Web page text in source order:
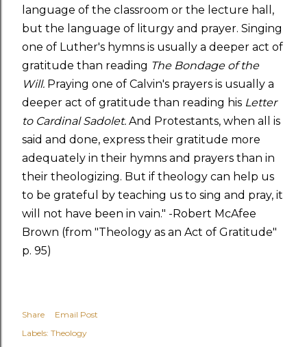
language of the classroom or the lecture hall,
but the language of liturgy and prayer. Singing
one of Luther's hymns is usually a deeper act of
gratitude than reading The Bondage of the
Will. Praying one of Calvin's prayers is usually a
deeper act of gratitude than reading his Letter
to Cardinal Sadolet. And Protestants, when all is
said and done, express their gratitude more
adequately in their hymns and prayers than in
their theologizing. But if theology can help us
to be grateful by teaching us to sing and pray, it
will not have been in vain." -Robert McAfee
Brown (from "Theology as an Act of Gratitude"
p. 95)
Share
Email Post
Labels: Theology